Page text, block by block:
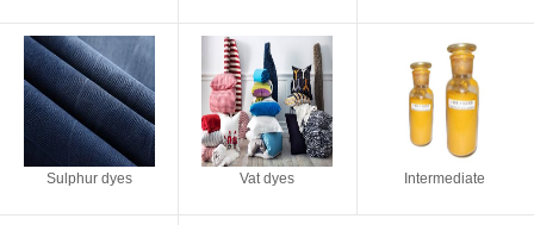
Sulphur dyes Vat dyes Intermediate